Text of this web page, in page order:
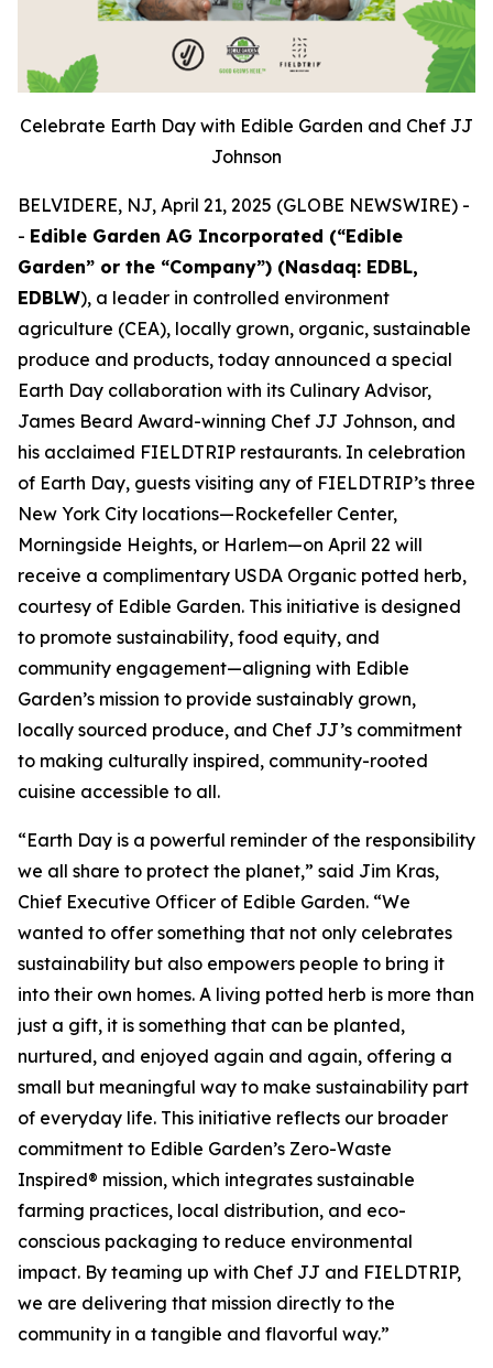
Celebrate Earth Day with Edible Garden and Chef JJ
Johnson
BELVIDERE, NJ, April 21, 2025 (GLOBE NEWSWIRE) -
- Edible Garden AG Incorporated (“Edible
Garden” or the “Company”) (Nasdaq: EDBL,
EDBLW), a leader in controlled environment
agriculture (CEA), locally grown, organic, sustainable
produce and products, today announced a special
Earth Day collaboration with its Culinary Advisor,
James Beard Award-winning Chef JJ Johnson, and
his acclaimed FIELDTRIP restaurants. In celebration
of Earth Day, guests visiting any of FIELDTRIP’s three
New York City locations—Rockefeller Center,
Morningside Heights, or Harlem—on April 22 will
receive a complimentary USDA Organic potted herb,
courtesy of Edible Garden. This initiative is designed
to promote sustainability, food equity, and
community engagement—aligning with Edible
Garden’s mission to provide sustainably grown,
locally sourced produce, and Chef JJ’s commitment
to making culturally inspired, community-rooted
cuisine accessible to all.
“Earth Day is a powerful reminder of the responsibility
we all share to protect the planet,” said Jim Kras,
Chief Executive Officer of Edible Garden. “We
wanted to offer something that not only celebrates
sustainability but also empowers people to bring it
into their own homes. A living potted herb is more than
just a gift, it is something that can be planted,
nurtured, and enjoyed again and again, offering a
small but meaningful way to make sustainability part
of everyday life. This initiative reflects our broader
commitment to Edible Garden’s Zero-Waste
Inspired® mission, which integrates sustainable
farming practices, local distribution, and eco-
conscious packaging to reduce environmental
impact. By teaming up with Chef JJ and FIELDTRIP,
we are delivering that mission directly to the
community in a tangible and flavorful way.”